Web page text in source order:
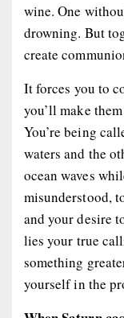
wine. One
drowning. But
create
It forces you to
you’ll make
You’re being
waters and the
ocean waves
misunderstood,
and your desire
lies your true
something
yourself in the